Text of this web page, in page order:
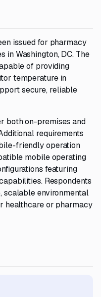
issued for pharmacy
in Washington, DC. The
of providing
temperature in
secure, reliable
both on-premises and
requirements
friendly operation
mobile operating
featuring
Respondents
scalable environmental
healthcare or pharmacy